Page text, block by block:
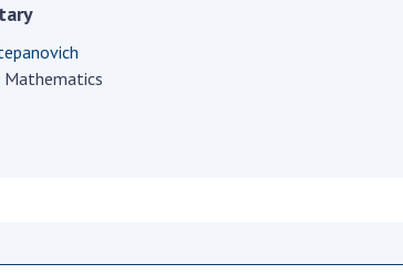
are national property
activities of scientific
THE
Mathematics